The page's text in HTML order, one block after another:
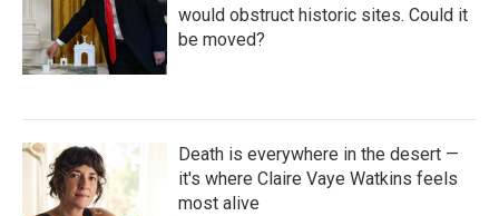
would obstruct historic sites. Could it
be moved?
Death is everywhere in the desert —
it's where Claire Vaye Watkins feels
most alive